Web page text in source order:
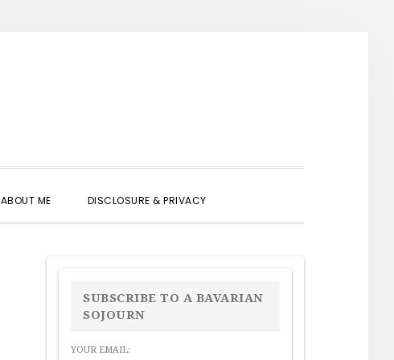
ABOUT ME DISCLOSURE & PRIVACY
PRIMARY
SIDEBAR
SUBSCRIBE TO A BAVARIAN
SOJOURN
YOUR EMAIL: